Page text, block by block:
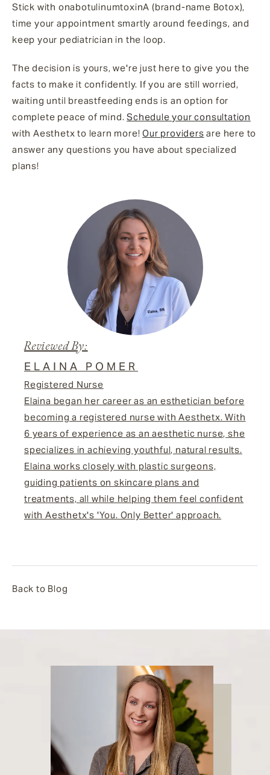
Stick with onabotulinumtoxinA (brand-name Botox),
time your appointment smartly around feedings, and
keep your pediatrician in the loop.
The decision is yours, we're just here to give you the
facts to make it confidently. If you are still worried,
waiting until breastfeeding ends is an option for
complete peace of mind.Schedule your consultation
with Aesthetx to learn more!Our providers are here to
answer any questions you have about specialized
plans!
Reviewed By:
ELAINA POMER
Registered Nurse
Elaina began her career as an esthetician before
becoming a registered nurse with Aesthetx. With
6 years of experience as an aesthetic nurse, she
specializes in achieving youthful, natural results.
Elaina works closely with plastic surgeons,
guiding patients on skincare plans and
treatments, all while helping them feel confident
with Aesthetx's 'You. Only Better' approach.
Back to Blog